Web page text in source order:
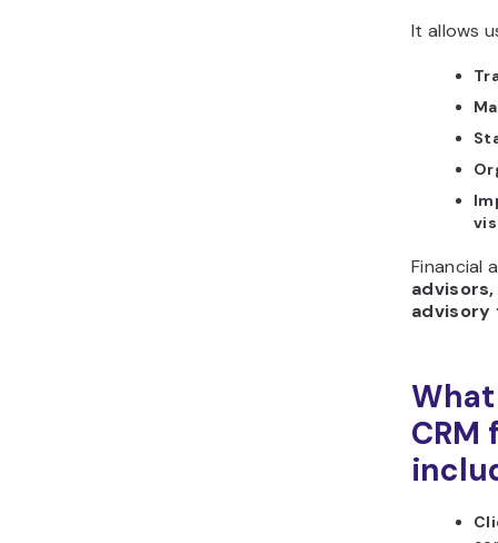
It allows
Financial
advisory